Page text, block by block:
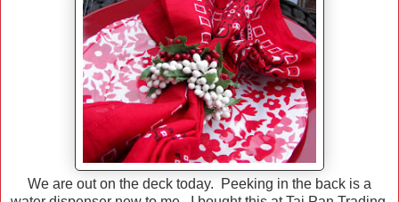
We are out on the deck today. Peeking in the back is a